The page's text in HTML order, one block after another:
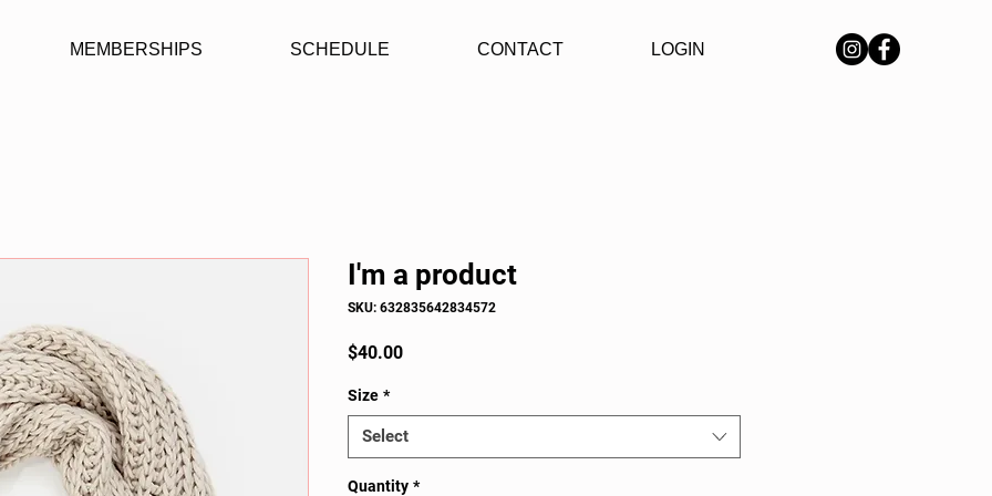
MEMBERSHIPS SCHEDULE CONTACT LOGIN
I'm a product
SKU: 632835642834572
$40.00Price
Size *
Select
Quantity *